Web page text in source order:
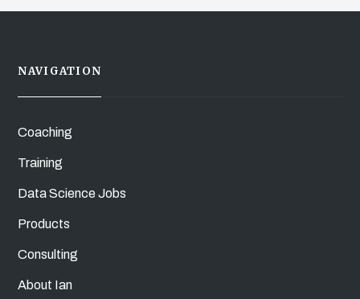
NAVIGATION
Coaching
Training
Data Science Jobs
Products
Consulting
About Ian